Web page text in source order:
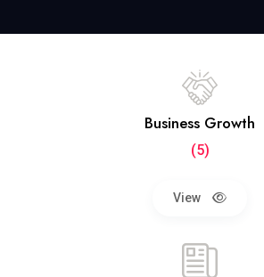
Business Growth
(5)
View